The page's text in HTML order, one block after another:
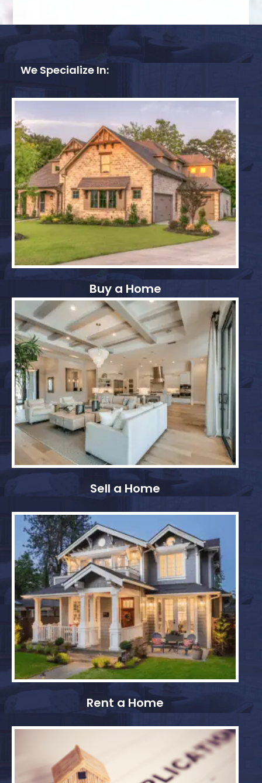
We Specialize In:
Buy a Home
Sell a Home
Rent a Home